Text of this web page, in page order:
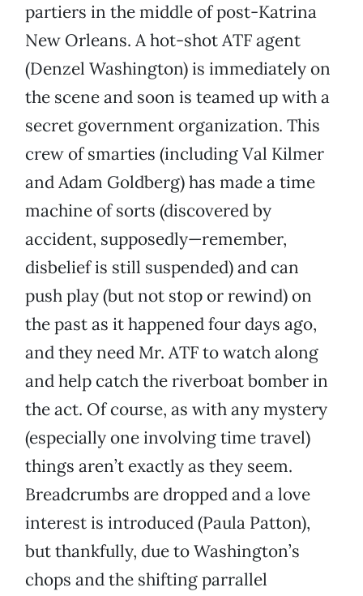
partiers in the middle of post-Katrina
New Orleans. A hot-shot ATF agent
(Denzel Washington) is immediately on
the scene and soon is teamed up with a
secret government organization. This
crew of smarties (including Val Kilmer
and Adam Goldberg) has made a time
machine of sorts (discovered by
accident, supposedly—remember,
disbelief is still suspended) and can
push play (but not stop or rewind) on
the past as it happened four days ago,
and they need Mr. ATF to watch along
and help catch the riverboat bomber in
the act. Of course, as with any mystery
(especially one involving time travel)
things aren’t exactly as they seem.
Breadcrumbs are dropped and a love
interest is introduced (Paula Patton),
but thankfully, due to Washington’s
chops and the shifting parrallel